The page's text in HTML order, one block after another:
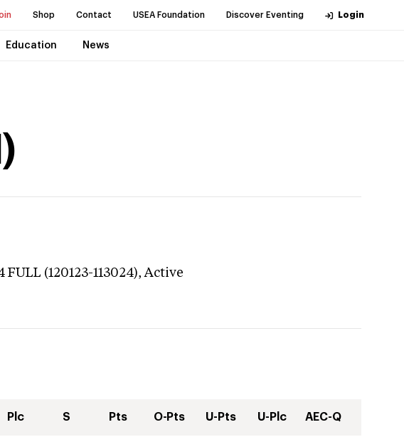
Shop Contact USEA Foundation Discover Eventing Login
Education News
FULL (120123-113024),Active
Plc S Pts O-Pts U-Pts U-Plc AEC-Q